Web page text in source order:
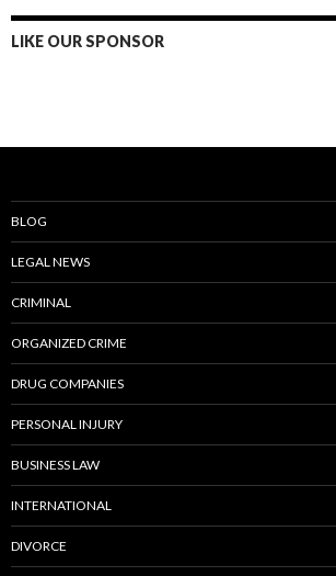
LIKE OUR SPONSOR
BLOG
LEGAL NEWS
CRIMINAL
ORGANIZED CRIME
DRUG COMPANIES
PERSONAL INJURY
BUSINESS LAW
INTERNATIONAL
DIVORCE